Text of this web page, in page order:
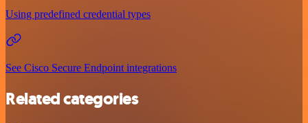
Using predefined credential types
See Cisco Secure Endpoint integrations
Related categories